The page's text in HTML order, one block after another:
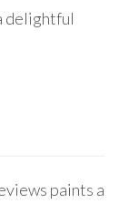
delightful
paints a